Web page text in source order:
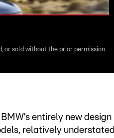
or sold without the prior permission
entirely new design
relatively understated